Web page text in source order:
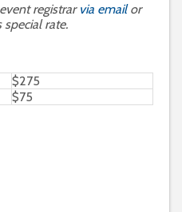
registrar via emailor
rate.
$275
$75